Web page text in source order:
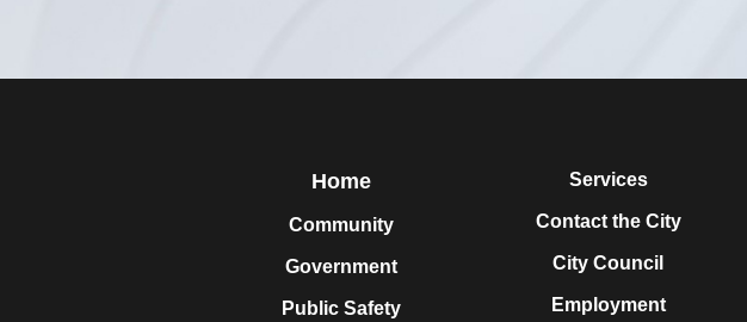
Home
Community
Government
Public Safety
Services
Contact the City
City Council
Employment